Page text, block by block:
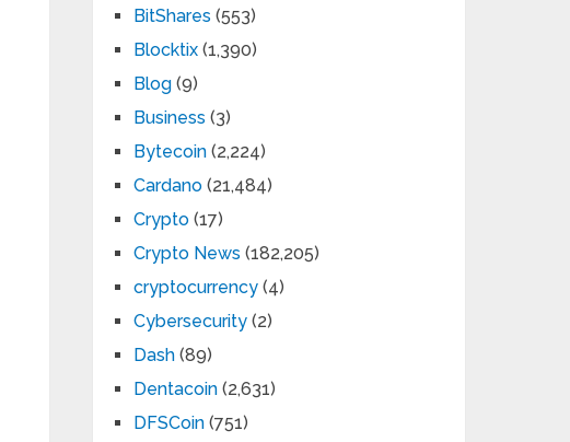
BitShares (553)
Blocktix (1,390)
Blog (9)
Business (3)
Bytecoin (2,224)
Cardano (21,484)
Crypto (17)
Crypto News (182,205)
cryptocurrency (4)
Cybersecurity (2)
Dash (89)
Dentacoin (2,631)
DFSCoin (751)